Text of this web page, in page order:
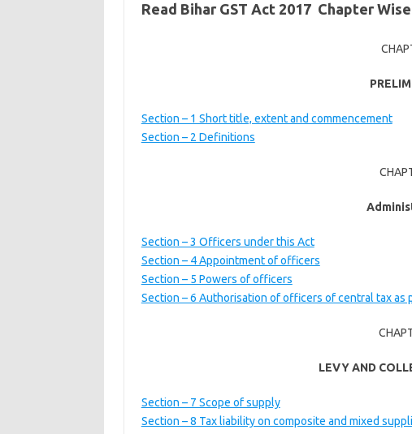
Read Bihar GST Act 2017 Chapter
Section – 1 Short title, extent and commencement
Section – 2 Definitions
Section – 3 Officers under this Act
Section – 4 Appointment of officers
Section – 5 Powers of officers
Section – 6 Authorisation of officers of central tax
LEVY AND
Section – 7 Scope of supply
Section – 8 Tax liability on composite and mixed